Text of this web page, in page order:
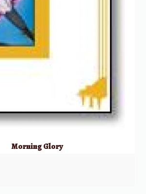
Morning Glory